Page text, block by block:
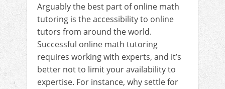
Arguably the best part of online math
tutoring is the accessibility to online
tutors from around the world.
Successful online math tutoring
requires working with experts, and it’s
better not to limit your availability to
expertise. For instance, why settle for